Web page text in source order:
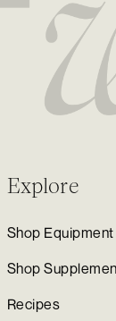
Explore
Shop Equipment
Shop
Recipes